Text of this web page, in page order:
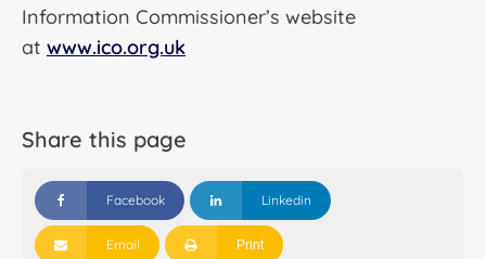
Information Commissioner’s website
at www.ico.org.uk
Share this page
Facebook
Email
Linkedin
Print